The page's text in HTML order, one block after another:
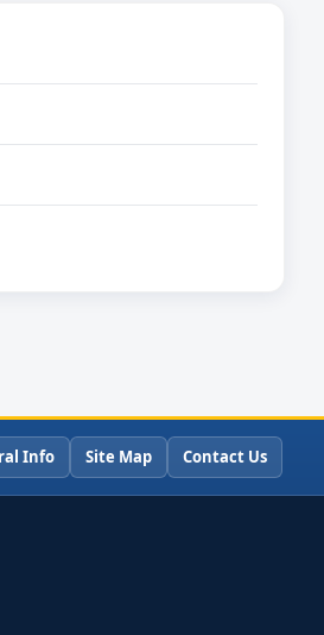
Info Site Map Contact Us